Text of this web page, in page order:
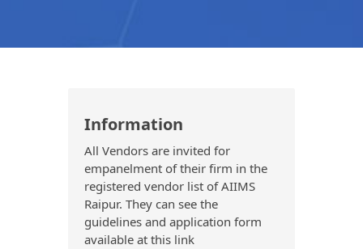
Information
All Vendors are invited for
empanelment of their firm in the
registered vendor list of AIIMS
Raipur. They can see the
guidelines and application form
available at this link